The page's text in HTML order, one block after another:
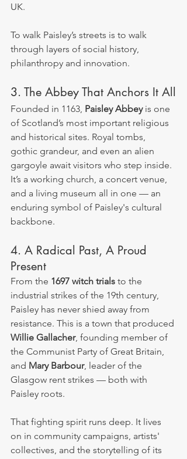
UK.
To walk Paisley’s streets is to walk
through layers of social history,
philanthropy and innovation.
3. The Abbey That Anchors It All
Founded in 1163, Paisley Abbey is one
of Scotland’s most important religious
and historical sites. Royal tombs,
gothic grandeur, and even an alien
gargoyle await visitors who step inside.
It’s a working church, a concert venue,
and a living museum all in one — an
enduring symbol of Paisley's cultural
backbone.
4. A Radical Past, A Proud
Present
From the 1697 witch trials to the
industrial strikes of the 19th century,
Paisley has never shied away from
resistance. This is a town that produced
Willie Gallacher, founding member of
the Communist Party of Great Britain,
and Mary Barbour, leader of the
Glasgow rent strikes — both with
Paisley roots.
That fighting spirit runs deep. It lives
on in community campaigns, artists'
collectives, and the storytelling of its